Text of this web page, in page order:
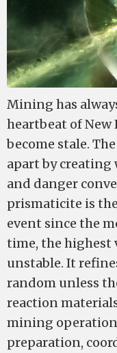
Mining has
heartbeat of New
become stale.
apart by
and danger
prismaticite is
event since the
time, the highest
unstable. It
random unless
reaction
mining
preparation,